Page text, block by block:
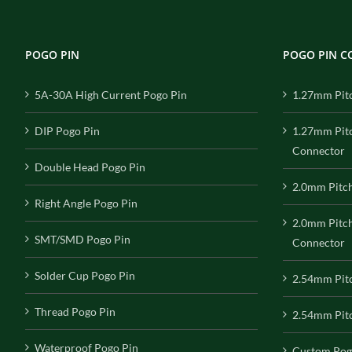
POGO PIN
5A-30A High Current Pogo Pin
DIP Pogo Pin
Double Head Pogo Pin
Right Angle Pogo Pin
SMT/SMD Pogo Pin
Solder Cup Pogo Pin
Thread Pogo Pin
Waterproof Pogo Pin
POGO PIN
1.27mm
1.27mm
Connector
2.0mm
2.0mm
Connector
2.54mm
2.54mm